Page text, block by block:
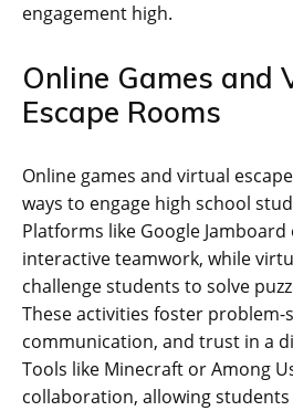
engagement high.
Online Games and
Escape Rooms
Online games and virtual
ways to engage high school
Platforms like Google
interactive teamwork‚ while
challenge students to solve
These activities foster problem-
communication‚ and trust in a
Tools like Minecraft or Among
collaboration‚ allowing